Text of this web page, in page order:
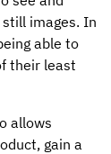
images. In
able to
their least
allows
gain a